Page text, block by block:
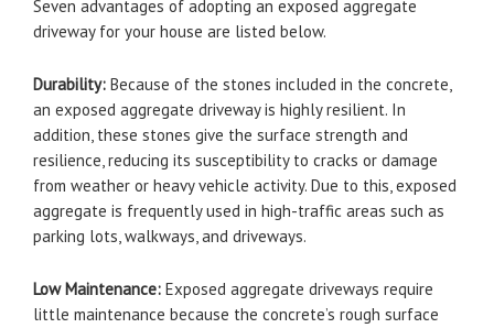
Seven advantages of adopting an exposed aggregate
driveway for your house are listed below.
Durability: Because of the stones included in the concrete,
an exposed aggregate driveway is highly resilient. In
addition, these stones give the surface strength and
resilience, reducing its susceptibility to cracks or damage
from weather or heavy vehicle activity. Due to this, exposed
aggregate is frequently used in high-traffic areas such as
parking lots, walkways, and driveways.
Low Maintenance: Exposed aggregate driveways require
little maintenance because the concrete’s rough surface